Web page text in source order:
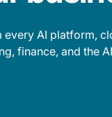
AI platform,
finance, and the